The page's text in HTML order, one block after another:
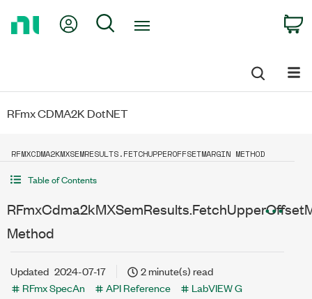
My Account
Search
RFmx CDMA2K DotNET
RFMXCDMA2KMXSEMRESULTS.FETCHUPPEROFFSETMARGIN METHOD
Table of Contents
Method
Updated 2024-07-17
2 minute(s) read
RFmx SpecAn
API Reference LabVIEW G